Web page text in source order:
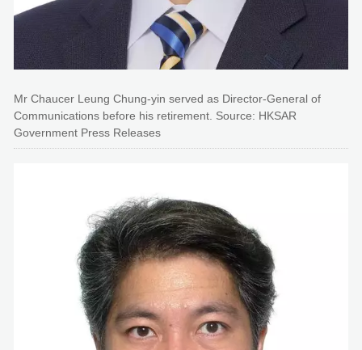
Mr Chaucer Leung Chung-yin served as Director-General of
Communications before his retirement. Source: HKSAR
Government Press Releases